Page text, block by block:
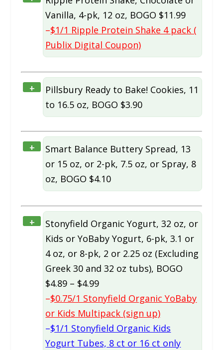
Vanilla, 4-pk, 12 oz, BOGO $11.99
–$1/1 Ripple Protein Shake 4 pack (
Publix Digital Coupon)
+
Pillsbury Ready to Bake! Cookies, 11
to 16.5 oz, BOGO $3.90
+
Smart Balance Buttery Spread, 13
or 15 oz, or 2-pk, 7.5 oz, or Spray, 8
oz, BOGO $4.10
+
Stonyfield Organic Yogurt, 32 oz, or
Kids or YoBaby Yogurt, 6-pk, 3.1 or
4 oz, or 8-pk, 2 or 2.25 oz (Excluding
Greek 30 and 32 oz tubs), BOGO
$4.89 – $4.99
–$0.75/1 Stonyfield Organic YoBaby
or Kids Multipack (sign up)
–$1/1 Stonyfield Organic Kids
Yogurt Tubes, 8 ct or 16 ct only